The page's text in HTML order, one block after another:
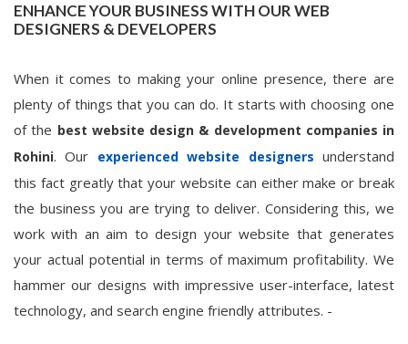
ENHANCE YOUR BUSINESS WITH OUR WEB
DESIGNERS & DEVELOPERS
When it comes to making your online presence, there are
plenty of things that you can do. It starts with choosing one
of the best website design & development companies in
Rohini. Our experienced website designers understand
this fact greatly that your website can either make or break
the business you are trying to deliver. Considering this, we
work with an aim to design your website that generates
your actual potential in terms of maximum profitability. We
hammer our designs with impressive user-interface, latest
technology, and search engine friendly attributes. -